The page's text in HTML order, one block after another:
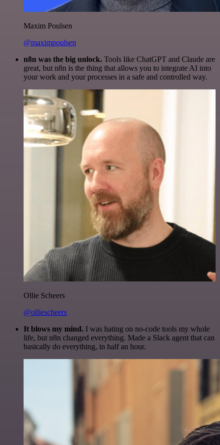
Maxim Poulsen
@maximpoulsen
n8n was the big unlock. Tools like ChatGPT and Claude are
great, but n8n is the thing that allows you to integrate AI into
your work and your processes in a safe and controlled way.
Ollie Scheers
@olliescheers
It blows my mind. I was hating on no-code tools my whole
life, but n8n changed everything. Made a Slack agent that can
basically do everything, in half an hour.